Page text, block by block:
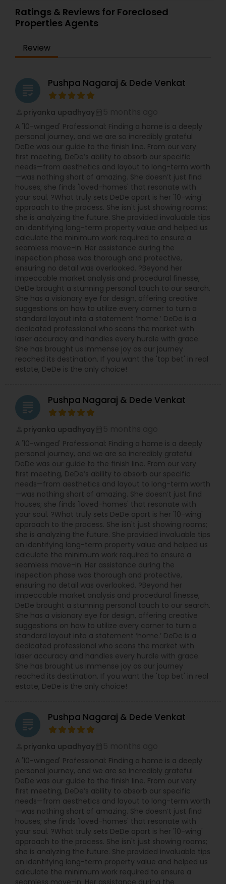
about selling the property to them I assist with all
real estate needs. As one of the most respected
real estates, we are committed to providing
technology services, including thousands of
property listings, searchable open houses, virtual
tips, and much, and much more. If you are
looking for your dream home, considering selling
your current residence, or even if you just have a
real estate-related question, please feel free to
contact me. It would be a pleasure to serve you.
Ratings & Reviews for Foreclosed
Properties Agents
Review
grading Pushpa Nagaraj & Dede Venkat
priyanka upadhyay
A '10-winged' Professional: Finding a home is a deeply
personal journey, and we are so incredibly grateful
DeDe was our guide to the finish line. From our very
first meeting, DeDe’s ability to absorb our specific
needs—from aesthetics and layout to long-term worth
—was nothing short of amazing. She doesn’t just find
houses; she finds 'loved-homes' that resonate with
your soul. ?What truly sets DeDe apart is her '10-wing'
approach to the process. She isn't just showing rooms;
she is analyzing the future. She provided invaluable tips
on identifying long-term property value and helped us
calculate the minimum work required to ensure a
seamless move-in. Her assistance during the
inspection phase was thorough and protective,
ensuring no detail was overlooked. ?Beyond her
impeccable market analysis and procedural finesse,
DeDe brought a stunning personal touch to our search.
She has a visionary eye for design, offering creative
suggestions on how to utilize every corner to turn a
standard layout into a statement ‘home.’ DeDe is a
dedicated professional who scans the market with
laser accuracy and handles every hurdle with grace.
She has brought us immense joy as our journey
reached its destination. If you want the 'top bet' in real
estate, DeDe is the only choice!
grading Pushpa Nagaraj & Dede Venkat
priyanka upadhyay
A '10-winged' Professional: Finding a home is a deeply
personal journey, and we are so incredibly grateful
DeDe was our guide to the finish line. From our very
first meeting, DeDe’s ability to absorb our specific
needs—from aesthetics and layout to long-term worth
—was nothing short of amazing. She doesn’t just find
houses; she finds 'loved-homes' that resonate with
your soul. ?What truly sets DeDe apart is her '10-wing'
approach to the process. She isn't just showing rooms;
she is analyzing the future. She provided invaluable tips
on identifying long-term property value and helped us
calculate the minimum work required to ensure a
seamless move-in. Her assistance during the
inspection phase was thorough and protective,
ensuring no detail was overlooked. ?Beyond her
impeccable market analysis and procedural finesse,
DeDe brought a stunning personal touch to our search.
She has a visionary eye for design, offering creative
suggestions on how to utilize every corner to turn a
standard layout into a statement ‘home.’ DeDe is a
dedicated professional who scans the market with
laser accuracy and handles every hurdle with grace.
She has brought us immense joy as our journey
reached its destination. If you want the 'top bet' in real
estate, DeDe is the only choice!
grading Pushpa Nagaraj & Dede Venkat
priyanka upadhyay
A '10-winged' Professional: Finding a home is a deeply
personal journey, and we are so incredibly grateful
DeDe was our guide to the finish line. From our very
first meeting, DeDe’s ability to absorb our specific
needs—from aesthetics and layout to long-term worth
—was nothing short of amazing. She doesn’t just find
houses; she finds 'loved-homes' that resonate with
your soul. ?What truly sets DeDe apart is her '10-wing'
approach to the process. She isn't just showing rooms;
she is analyzing the future. She provided invaluable tips
on identifying long-term property value and helped us
calculate the minimum work required to ensure a
seamless move-in. Her assistance during the